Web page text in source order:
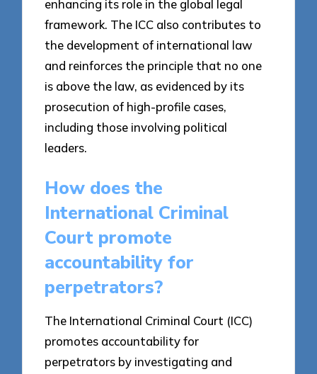
enhancing its role in the global legal
framework. The ICC also contributes to
the development of international law
and reinforces the principle that no one
is above the law, as evidenced by its
prosecution of high-profile cases,
including those involving political
leaders.
How does the
International Criminal
Court promote
accountability for
perpetrators?
The International Criminal Court (ICC)
promotes accountability for
perpetrators by investigating and